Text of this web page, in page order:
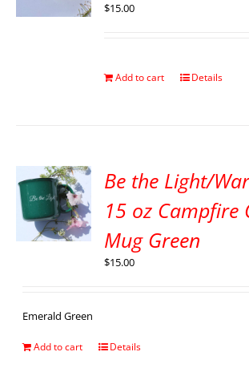
$15.00
Add to cart Details
Be the Light/
15 oz Campfire
Mug Green
$15.00
Emerald Green
Add to cart Details